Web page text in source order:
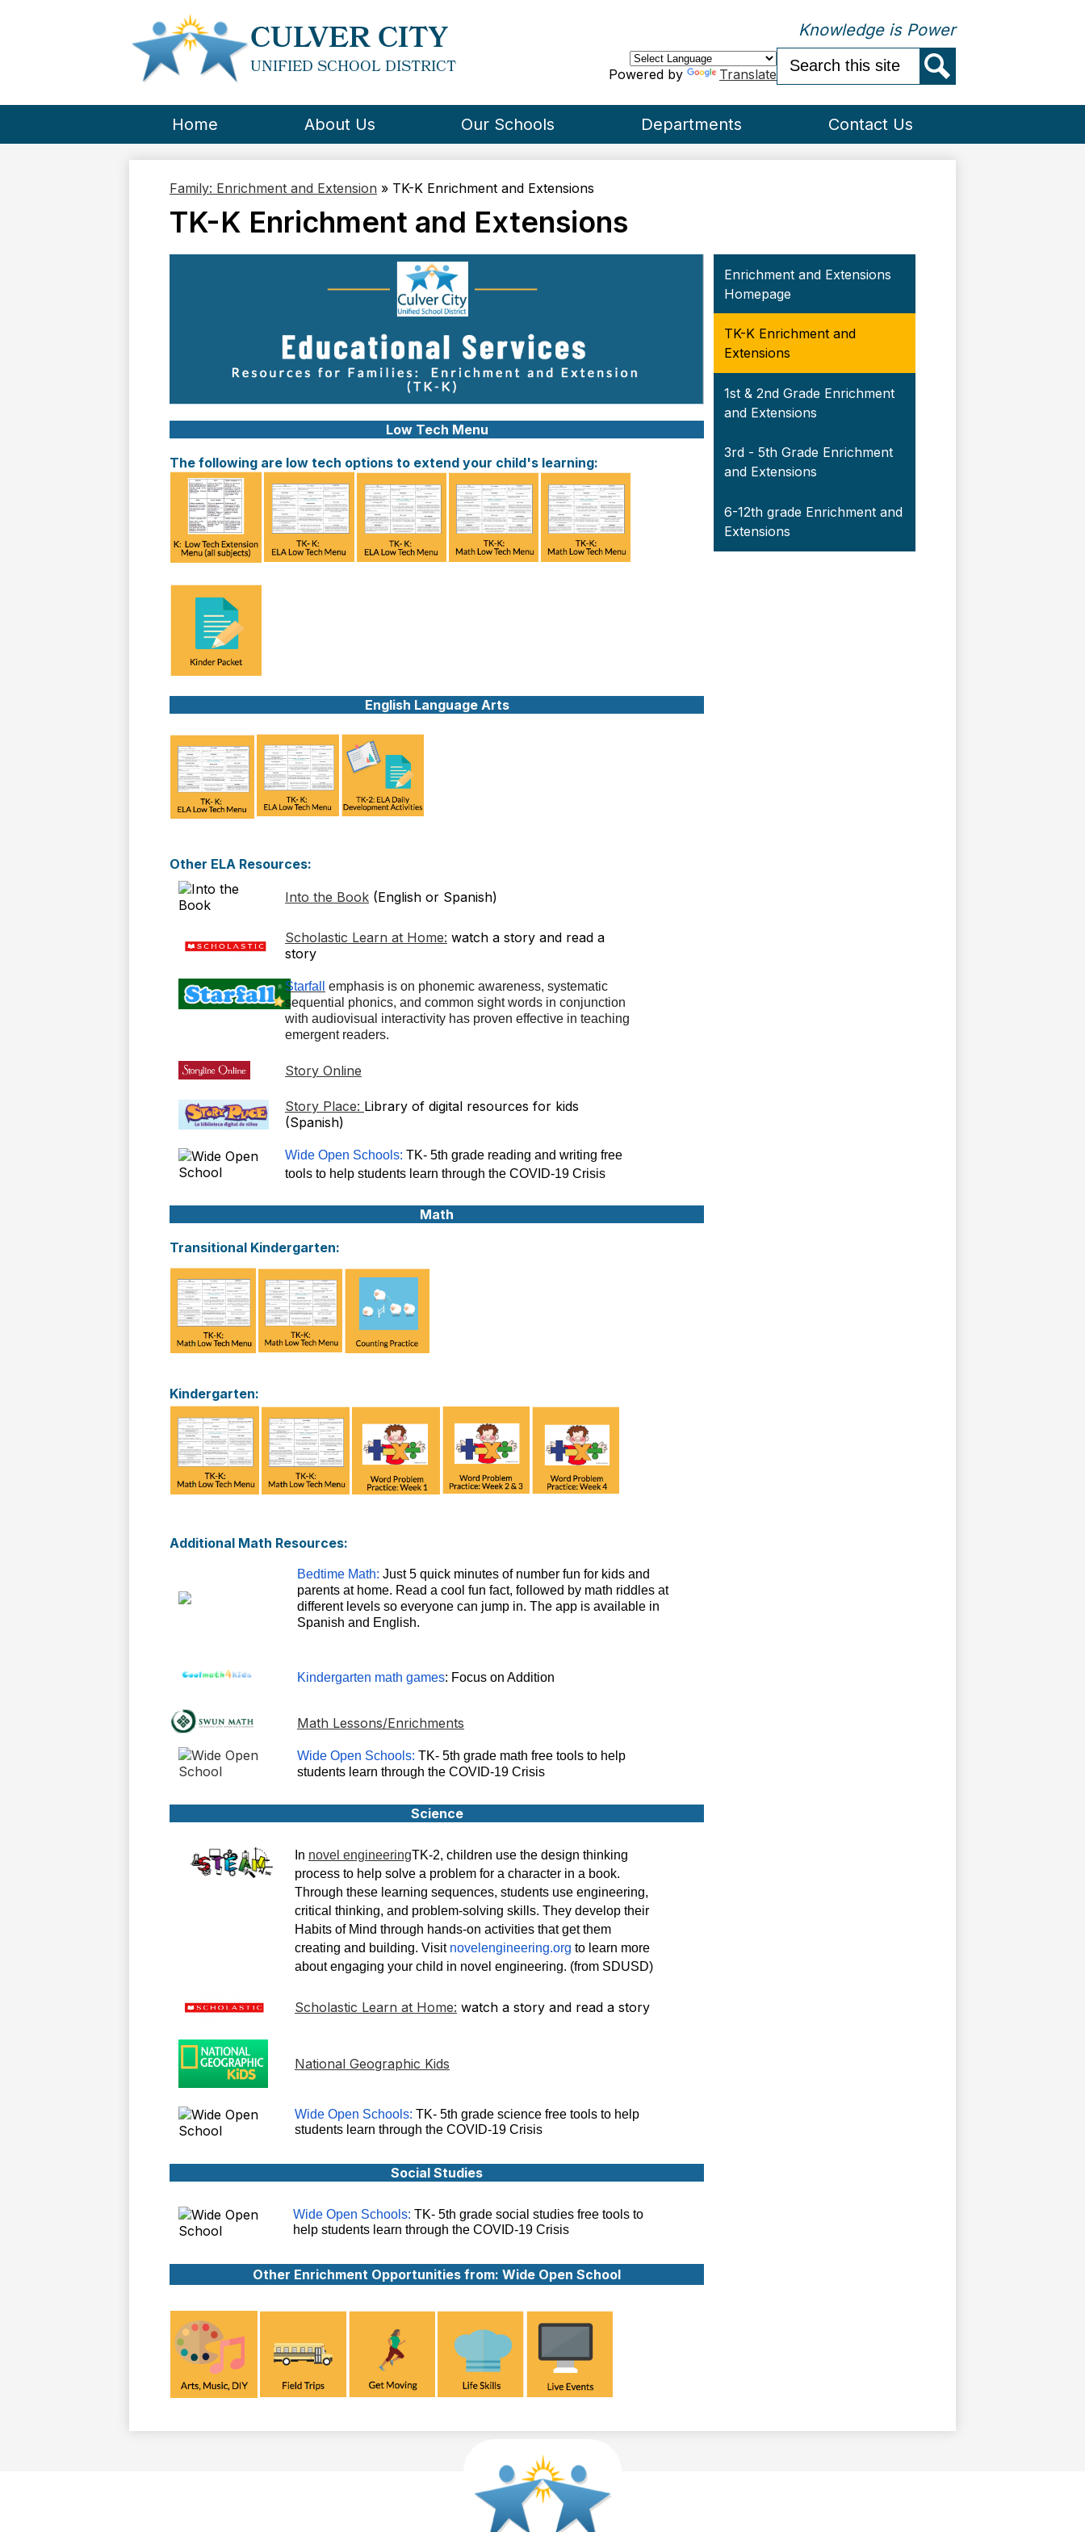
CULVER CITY
UNIFIED SCHOOL DISTRICT
Knowledge is Power
Powered by Translate
Home About Us Our Schools Departments Contact Us
Family: Enrichment and Extension » TK-K Enrichment and Extensions
TK-K Enrichment and Extensions
Low Tech Menu
The following are low tech options to extend your child's learning:
English Language Arts
Other ELA Resources:
Into the Book (English or Spanish)
Scholastic Learn at Home: watch a story and read a
story
Starfall
emphasis is on phonemic awareness, systematic
sequential phonics, and common sight words in conjunction
with audiovisual interactivity has proven effective in teaching
emergent readers.
Story Online
Story Place: Library of digital resources for kids
(Spanish)
Wide Open Schools: TK- 5th grade reading and writing free
tools to help students learn through the COVID-19 Crisis
Math
Transitional Kindergarten:
Kindergarten:
Additional Math Resources:
Bedtime Math: Just 5 quick minutes of number fun for kids and
parents at home. Read a cool fun fact, followed by math riddles at
different levels so everyone can jump in. The app is available in
Spanish and English.
Kindergarten math games: Focus on Addition
Math Lessons/Enrichments
Wide Open Schools: TK- 5th grade math free tools to help
students learn through the COVID-19 Crisis
Science
In novel engineeringTK-2, children use the design thinking
process to help solve a problem for a character in a book.
Through these learning sequences, students use engineering,
critical thinking, and problem-solving skills. They develop their
Habits of Mind through hands-on activities that get them
creating and building. Visit novelengineering.org to learn more
about engaging your child in novel engineering. (from SDUSD)
Scholastic Learn at Home: watch a story and read a story
National Geographic Kids
Wide Open Schools: TK- 5th grade science free tools to help
students learn through the COVID-19 Crisis
Social Studies
Wide Open Schools: TK- 5th grade social studies free tools to
help students learn through the COVID-19 Crisis
Other Enrichment Opportunities from: Wide Open School
Enrichment and Extensions
Homepage
TK-K Enrichment and
Extensions
1st & 2nd Grade Enrichment
and Extensions
3rd - 5th Grade Enrichment
and Extensions
6-12th grade Enrichment and
Extensions